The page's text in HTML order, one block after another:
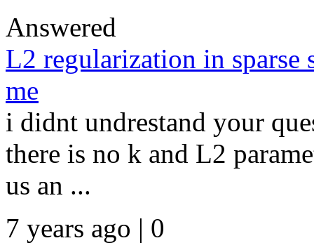
Answered
L2 regularization in sparse
me
i didnt undrestand your
there is no k and L2
us an ...
7 years ago | 0